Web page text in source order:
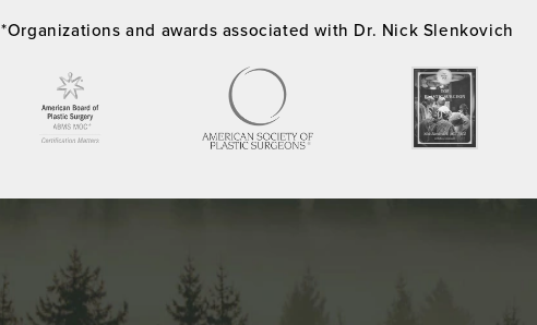
*Organizations and awards associated with Dr. Nick Slenkovich